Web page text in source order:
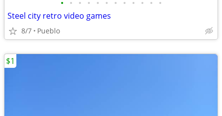
• • • • • • • • • • • •
Steel city retro video games
8/7 Pueblo
$1